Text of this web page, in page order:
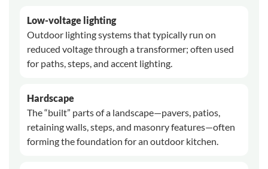
Low-voltage lighting
Outdoor lighting systems that typically run on
reduced voltage through a transformer; often used
for paths, steps, and accent lighting.
Hardscape
The “built” parts of a landscape—pavers, patios,
retaining walls, steps, and masonry features—often
forming the foundation for an outdoor kitchen.